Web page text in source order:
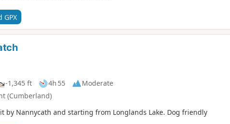
GPX
-1,345 ft 4h 55
Moderate
(Cumberland)
by Nannycath and starting from Longlands Lake. Dog friendly